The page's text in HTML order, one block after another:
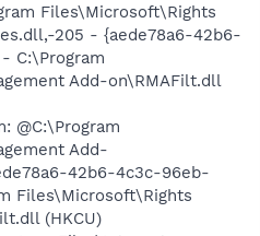
Files\Microsoft\Rights
205 - {aede78a6-42b6-
C:\Program
Add-on\RMAFilt.dll
@C:\Program
Add-
42b6-4c3c-96eb-
Files\Microsoft\Rights
(HKCU)